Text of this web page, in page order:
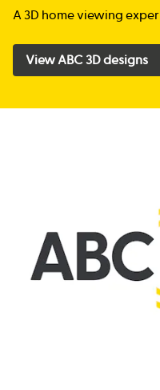
A 3D home viewing
View ABC 3D designs